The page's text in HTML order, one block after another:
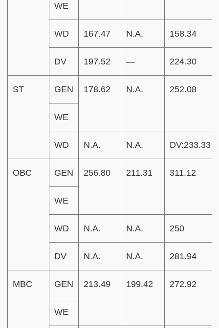
WE
WD 167.47 N.A, 158.34
DV 197.52 — 224.30
ST GEN 178.62 N.A. 252.08
WE
WD N.A. N.A. DV:233.33
OBC GEN 256.80 211.31 311.12
WE
WD N.A. N.A. 250
DV N.A. N.A. 281.94
MBC GEN 213.49 199.42 272.92
WE